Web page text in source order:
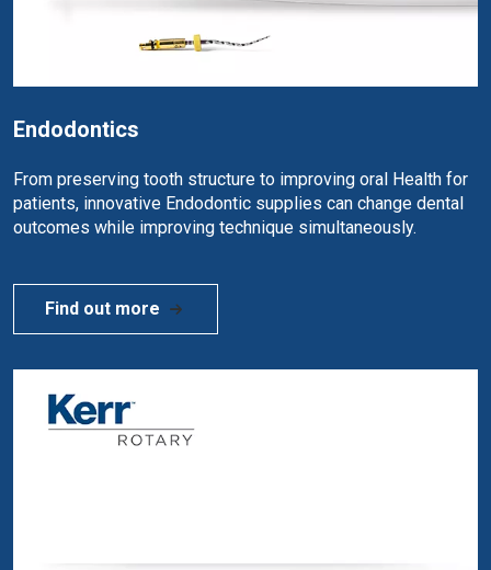
Endodontics
From preserving tooth structure to improving oral Health for
patients, innovative Endodontic supplies can change dental
outcomes while improving technique simultaneously.
Find out more